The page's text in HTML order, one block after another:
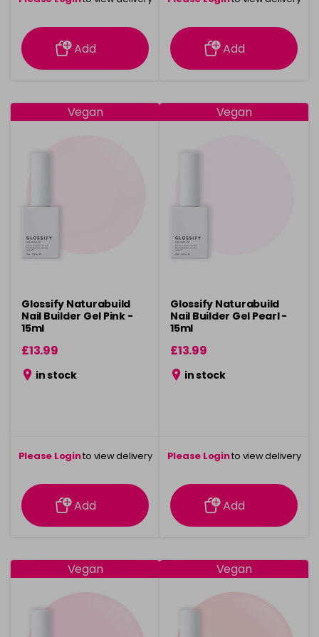
information
Add
information
Add
Vegan
Glossify Naturabuild
Nail Builder Gel Pink -
15ml
£13.99
in stock
Please Loginto view delivery
information
Add
Vegan
Glossify Naturabuild
Nail Builder Gel Pearl -
15ml
£13.99
in stock
Please Loginto view delivery
information
Add
Vegan Vegan